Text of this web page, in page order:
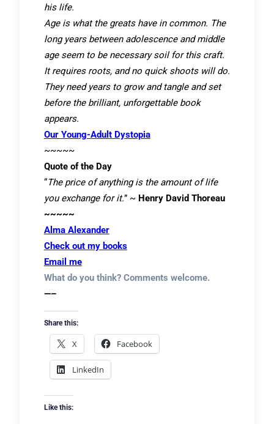
his life.
Age is what the greats have in common. The
long years between adolescence and middle
age seem to be necessary soil for this craft.
It requires roots, and no quick shoots will do.
They need years to grow and tangle and set
before the brilliant, unforgettable book
appears.
Our Young-Adult Dystopia
~~~~~
Quote of the Day
“The price of anything is the amount of life
you exchange for it.” ~ Henry David Thoreau
~~~~~
Alma Alexander
Check out my books
Email me
What do you think? Comments welcome.
—–
Share this:
X Facebook
LinkedIn
Like this: